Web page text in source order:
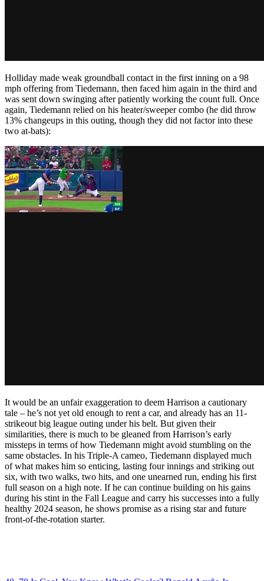
Holliday made weak groundball contact in the first inning on a 98
mph offering from Tiedemann, then faced him again in the third and
was sent down swinging after patiently working the count full. Once
again, Tiedemann relied on his heater/sweeper combo (he did throw
13% changeups in this outing, though they did not factor into these
two at-bats):
It would be an unfair exaggeration to deem Harrison a cautionary
tale – he’s not yet old enough to rent a car, and already has an 11-
strikeout big league outing under his belt. But given their
similarities, there is much to be gleaned from Harrison’s early
missteps in terms of how Tiedemann might avoid stumbling on the
same obstacles. In his Triple-A cameo, Tiedemann displayed much
of what makes him so enticing, lasting four innings and striking out
six, with two walks, two hits, and one unearned run, ending his first
full season on a high note. If he can continue building on his gains
during his stint in the Fall League and carry his successes into a fully
healthy 2024 season, he shows promise as a rising star and future
front-of-the-rotation starter.